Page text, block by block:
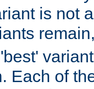
is not
Each of